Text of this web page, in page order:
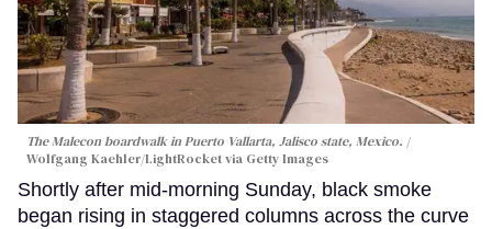
The Malecon boardwalk in Puerto Vallarta, Jalisco state, Mexico.
Wolfgang Kaehler/LightRocket via Getty Images
Shortly after mid-morning Sunday, black smoke
began rising in staggered columns across the curve